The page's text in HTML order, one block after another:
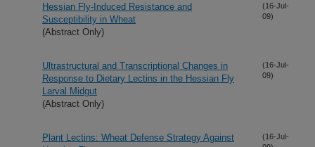
Hessian Fly-Induced Resistance and
Susceptibility in Wheat
(Abstract Only)
(16-Jul-
09)
Ultrastructural and Transcriptional Changes in
Response to Dietary Lectins in the Hessian Fly
Larval Midgut
(Abstract Only)
(16-Jul-
09)
Plant Lectins: Wheat Defense Strategy Against
(16-Jul-